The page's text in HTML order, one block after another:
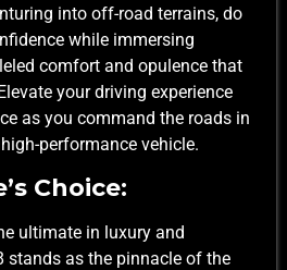
into off-road terrains, do
while immersing
comfort and opulence that
your driving experience
as you command the roads in
performance vehicle.
Choice:
ultimate in luxury and
stands as the pinnacle of the